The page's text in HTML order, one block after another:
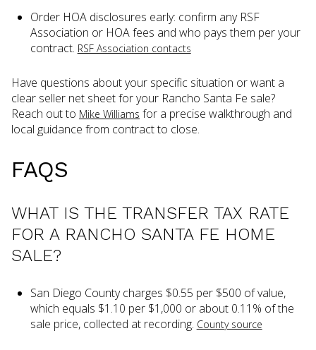
Order HOA disclosures early: confirm any RSF
Association or HOA fees and who pays them per your
contract. RSF Association contacts
Have questions about your specific situation or want a
clear seller net sheet for your Rancho Santa Fe sale?
Reach out to Mike Williams for a precise walkthrough and
local guidance from contract to close.
FAQS
WHAT IS THE TRANSFER TAX RATE
FOR A RANCHO SANTA FE HOME
SALE?
San Diego County charges $0.55 per $500 of value,
which equals $1.10 per $1,000 or about 0.11% of the
sale price, collected at recording. County source